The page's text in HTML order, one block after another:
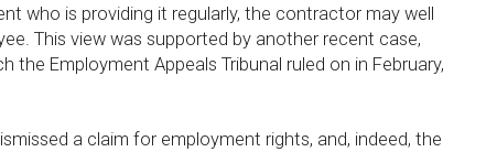
who is providing it regularly, the contractor may well
This view was supported by another recent case,
the Employment Appeals Tribunal ruled on in February,
a claim for employment rights, and, indeed, the